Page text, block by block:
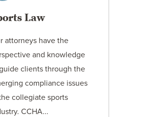
Law
attorneys have the
and knowledge
clients through the
compliance issues
collegiate sports
CCHA...